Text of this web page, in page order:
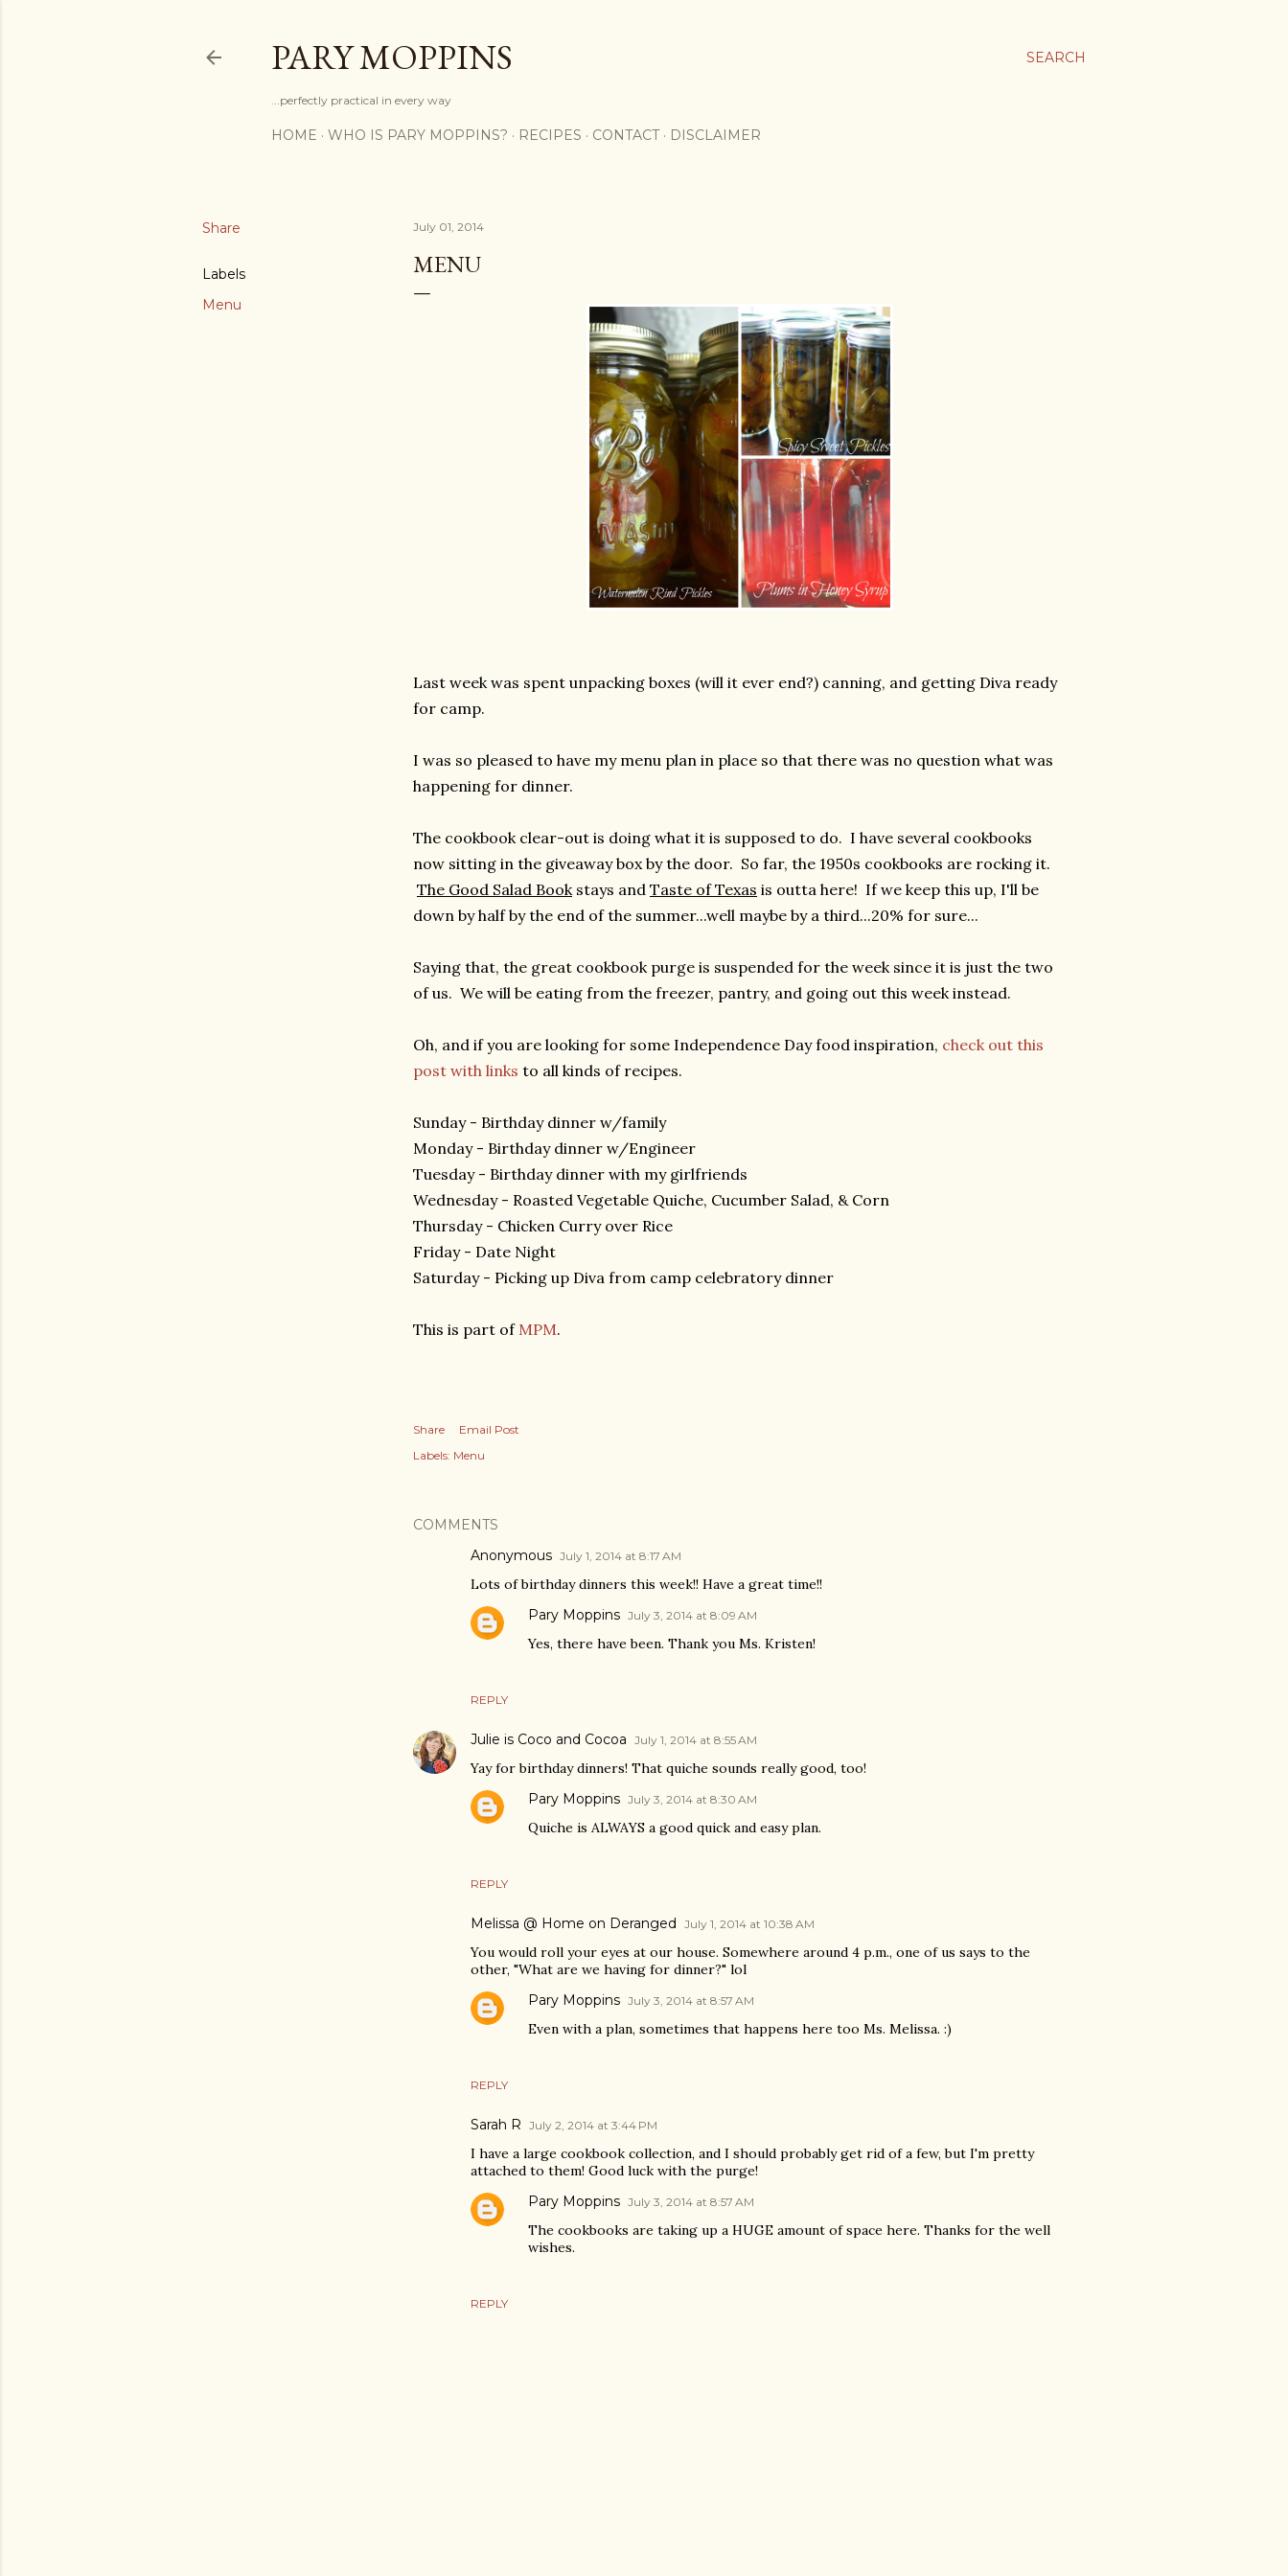
SEARCH
PARY MOPPINS
...perfectly practical in every way
HOME WHO IS PARY MOPPINS? RECIPES CONTACT DISCLAIMER
Share
Labels
Menu
July 01, 2014
MENU
Last week was spent unpacking boxes (will it ever end?) canning, and getting Diva ready
for camp.
I was so pleased to have my menu plan in place so that there was no question what was
happening for dinner.
The cookbook clear-out is doing what it is supposed to do. I have several cookbooks
now sitting in the giveaway box by the door. So far, the 1950s cookbooks are rocking it.
The Good Salad Bookstays and Taste of Texas is outta here! If we keep this up, I'll be
down by half by the end of the summer...well maybe by a third...20% for sure...
Saying that, the great cookbook purge is suspended for the week since it is just the two
of us. We will be eating from the freezer, pantry, and going out this week instead.
Oh, and if you are looking for some Independence Day food inspiration, check out this
post with links to all kinds of recipes.
Sunday - Birthday dinner w/family
Monday - Birthday dinner w/Engineer
Tuesday - Birthday dinner with my girlfriends
Wednesday - Roasted Vegetable Quiche, Cucumber Salad, & Corn
Thursday - Chicken Curry over Rice
Friday - Date Night
Saturday - Picking up Diva from camp celebratory dinner
This is part of MPM.
Share
Email Post
Labels: Menu
COMMENTS
Anonymous July 1, 2014 at 8:17 AM
Lots of birthday dinners this week!! Have a great time!!
REPLY
Pary Moppins July 3, 2014 at 8:09 AM
Yes, there have been. Thank you Ms. Kristen!
Julie is Coco and Cocoa July 1, 2014 at 8:55 AM
Yay for birthday dinners! That quiche sounds really good, too!
REPLY
Pary Moppins July 3, 2014 at 8:30 AM
Quiche is ALWAYS a good quick and easy plan.
Melissa @ Home on Deranged July 1, 2014 at 10:38 AM
You would roll your eyes at our house. Somewhere around 4 p.m., one of us says to the
other, "What are we having for dinner?" lol
REPLY
Pary Moppins July 3, 2014 at 8:57 AM
Even with a plan, sometimes that happens here too Ms. Melissa. :)
Sarah R July 2, 2014 at 3:44 PM
I have a large cookbook collection, and I should probably get rid of a few, but I'm pretty
attached to them! Good luck with the purge!
REPLY
Pary Moppins July 3, 2014 at 8:57 AM
The cookbooks are taking up a HUGE amount of space here. Thanks for the well
wishes.